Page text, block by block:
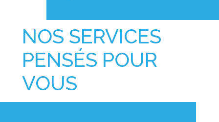
NOS SERVICES
PENSÉS POUR
VOUS